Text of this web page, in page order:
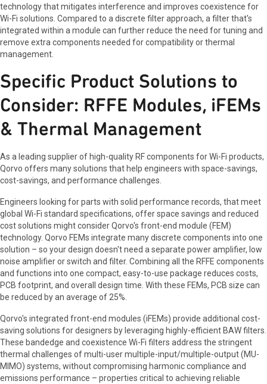
technology that mitigates interference and improves coexistence for
Wi-Fi solutions. Compared to a discrete filter approach, a filter that's
integrated within a module can further reduce the need for tuning and
remove extra components needed for compatibility or thermal
management.
Specific Product Solutions to
Consider: RFFE Modules, iFEMs
& Thermal Management
As a leading supplier of high-quality RF components for Wi-Fi products,
Qorvo offers many solutions that help engineers with space-savings,
cost-savings, and performance challenges.
Engineers looking for parts with solid performance records, that meet
global Wi-Fi standard specifications, offer space savings and reduced
cost solutions might consider Qorvo's front-end module (FEM)
technology. Qorvo FEMs integrate many discrete components into one
solution – so your design doesn't need a separate power amplifier, low
noise amplifier or switch and filter. Combining all the RFFE components
and functions into one compact, easy-to-use package reduces costs,
PCB footprint, and overall design time. With these FEMs, PCB size can
be reduced by an average of 25%.
Qorvo's integrated front-end modules (iFEMs) provide additional cost-
saving solutions for designers by leveraging highly-efficient BAW filters.
These bandedge and coexistence Wi-Fi filters address the stringent
thermal challenges of multi-user multiple-input/multiple-output (MU-
MIMO) systems, without compromising harmonic compliance and
emissions performance – properties critical to achieving reliable